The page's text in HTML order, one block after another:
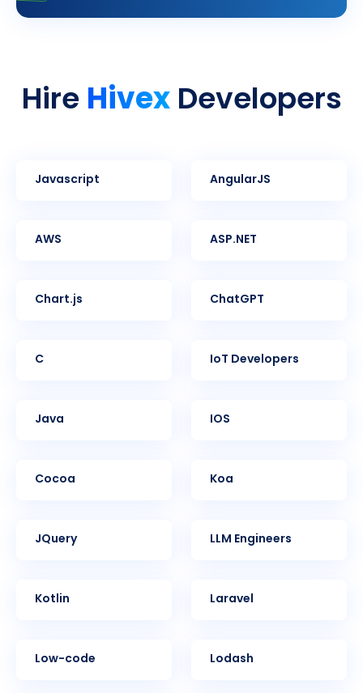
HireHivexDevelopers
Javascript AngularJS
AWS ASP.NET
Chart.js ChatGPT
C IoT Developers
Java iOS
Cocoa Koa
jQuery LLM Engineers
Kotlin Laravel
Low-code Lodash